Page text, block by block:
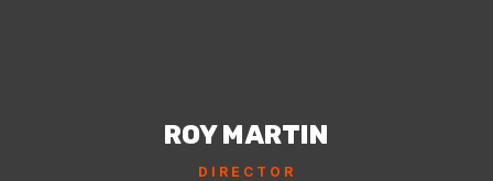
ROY MARTIN
DIRECTOR